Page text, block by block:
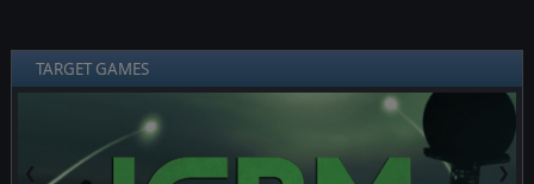
TARGET GAMES
❮ ❯